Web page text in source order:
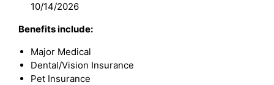
10/14/2026
Benefits include:
Major Medical
Dental/Vision Insurance
Pet Insurance